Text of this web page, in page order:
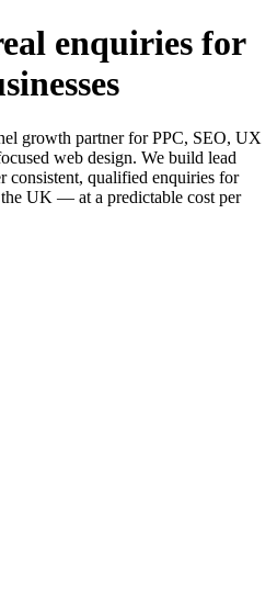
enquiries for
growth partner for PPC, SEO, UX
web design. We build lead
consistent, qualified enquiries for
the UK — at a predictable cost per